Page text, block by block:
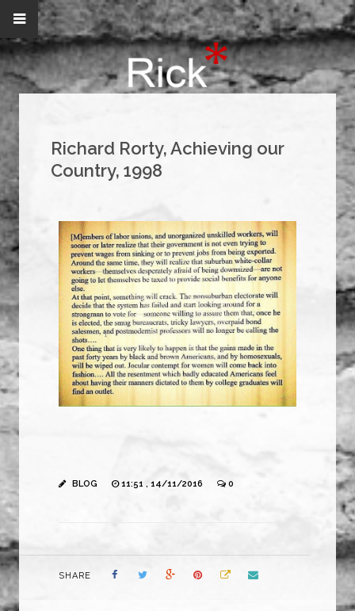
Richard Rorty, Achieving our
Country, 1998
BLOG 11:51 , 14/11/2016 0
SHARE